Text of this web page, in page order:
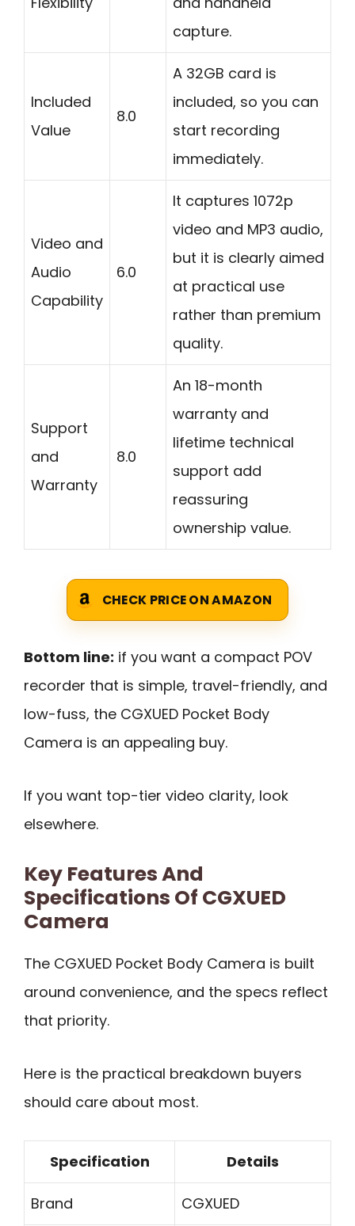
capture.
Included
Value
8.0
A 32GB card is
included, so you can
start recording
immediately.
Video and
Audio
Capability
6.0
It captures 1072p
video and MP3 audio,
but it is clearly aimed
at practical use
rather than premium
quality.
Support
and
Warranty
8.0
An 18-month
warranty and
lifetime technical
support add
reassuring
ownership value.
CHECK PRICE ON AMAZON
Bottom line: if you want a compact POV
recorder that is simple, travel-friendly, and
low-fuss, the CGXUED Pocket Body
Camera is an appealing buy.
If you want top-tier video clarity, look
elsewhere.
Key Features And
Specifications Of CGXUED
Camera
The CGXUED Pocket Body Camera is built
around convenience, and the specs reflect
that priority.
Here is the practical breakdown buyers
should care about most.
Specification Details
Brand CGXUED